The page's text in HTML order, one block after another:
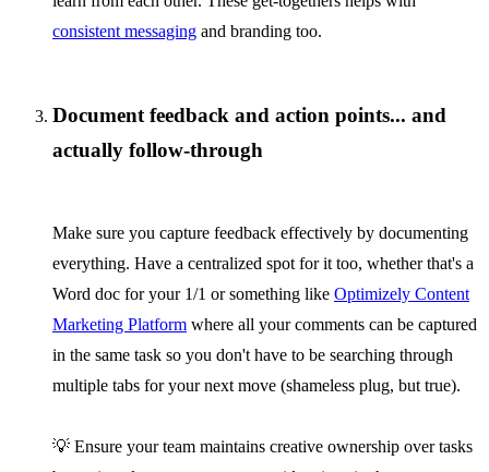
consistent messaging and branding too.
Document feedback and action points... and
actually follow-through
Make sure you capture feedback effectively by documenting
everything. Have a centralized spot for it too, whether that's a
Word doc for your 1/1 or something like Optimizely Content
Marketing Platform where all your comments can be captured
in the same task so you don't have to be searching through
multiple tabs for your next move (shameless plug, but true).
💡 Ensure your team maintains creative ownership over tasks